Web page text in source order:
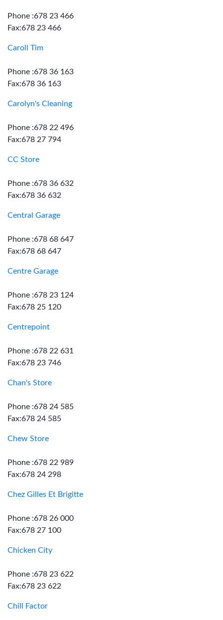
Phone :678 23 466
Fax:678 23 466
Caroll Tim
Phone :678 36 163
Fax:678 36 163
Carolyn's Cleaning
Phone :678 22 496
Fax:678 27 794
CC Store
Phone :678 36 632
Fax:678 36 632
Central Garage
Phone :678 68 647
Fax:678 68 647
Centre Garage
Phone :678 23 124
Fax:678 25 120
Centrepoint
Phone :678 22 631
Fax:678 23 746
Chan's Store
Phone :678 24 585
Fax:678 24 585
Chew Store
Phone :678 22 989
Fax:678 24 298
Chez Gilles Et Brigitte
Phone :678 26 000
Fax:678 27 100
Chicken City
Phone :678 23 622
Fax:678 23 622
Chill Factor